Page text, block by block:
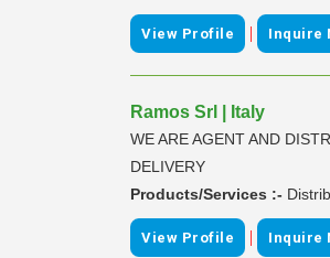
View Profile | Inquire
Ramos Srl | Italy
WE ARE AGENT AND
DELIVERY
Products/Services :-
View Profile | Inquire